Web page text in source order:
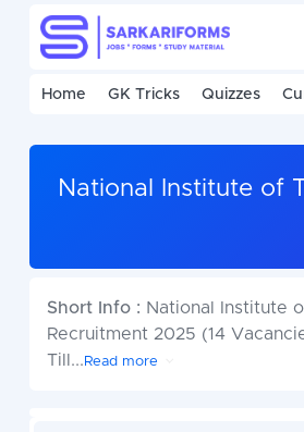
Home GK Tricks Quizzes
National Institute of
Short Info : National Institute
Recruitment 2025 (14
Till ... Read more